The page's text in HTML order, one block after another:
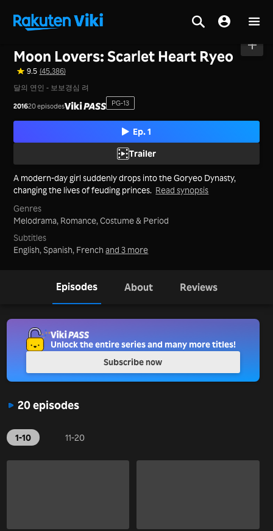
Moon Lovers: Scarlet Heart Ryeo
9.5 (45,386)
달의 연인 - 보보경심 려
201620 episodes PG-13
Ep. 1
Trailer
A modern-day girl suddenly drops into the Goryeo Dynasty,
changing the lives of feuding princes. Read synopsis
Genres
Melodrama, Romance,Costume & Period
Subtitles
English, Spanish, Frenchand 3 more
Episodes About Reviews
20 episodes
1-10 11-20
Unlock the entire series and many more titles!
Subscribe now